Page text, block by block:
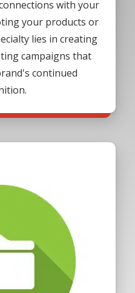
with your
your products or
lies in creating
campaigns that
continued